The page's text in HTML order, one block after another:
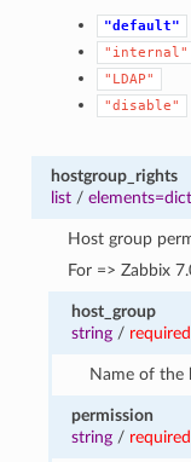
"default"
"internal"
"LDAP"
"disable"
hostgroup_rights
list/
Host group
For => Zabbix
host_group
string / required
Name of the
permission
string / required